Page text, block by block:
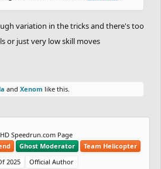
variation in the tricks and there's too
or just very low skill moves
and Xenom like this.
Speedrun.com Page
Ghost Moderator
Team Helicopter
2025
Official Author